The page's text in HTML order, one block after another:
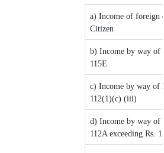
a) Income of foreign
Citizen
b) Income by way of
115E
c) Income by way of
112(1)(c) (iii)
d) Income by way of
112A exceeding Rs.